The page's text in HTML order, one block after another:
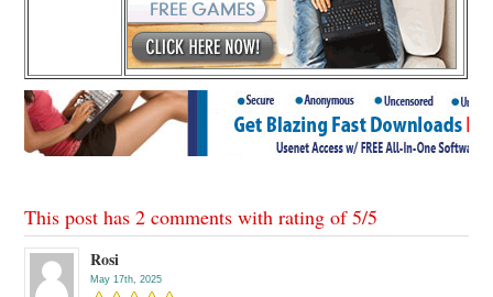
This post has 2 comments with rating of5/5
Rosi
May 17th, 2025